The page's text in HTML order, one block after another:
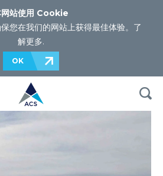
网站使用 Cookie
您在我们的网站上获得最佳体验。 了
解更多.
OK